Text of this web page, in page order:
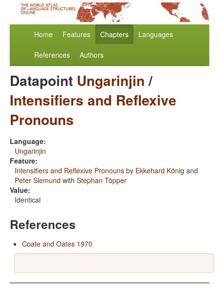
Home Features Chapters Languages
References Authors
Datapoint Ungarinjin/
Intensifiers and Reflexive
Pronouns
Language:
Ungarinjin
Feature:
Intensifiers and Reflexive Pronouns by Ekkehard König and
Peter Siemund with Stephan Töpper
Value:
Identical
References
Coate and Oates 1970